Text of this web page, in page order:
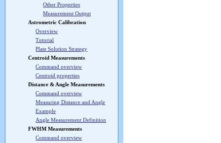
Other Properties
Measurement Output
Astrometric Calibration
Overview
Tutorial
Plate Solution Strategy
Centroid Measurements
Command overview
Centroid properties
Distance & Angle Measurements
Command overview
Measuring Distance and Angle
Example
Angle Measurement Definition
FWHM Measurements
Command overview